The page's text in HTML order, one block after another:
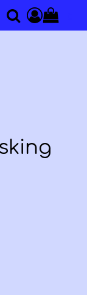
SearchAccess